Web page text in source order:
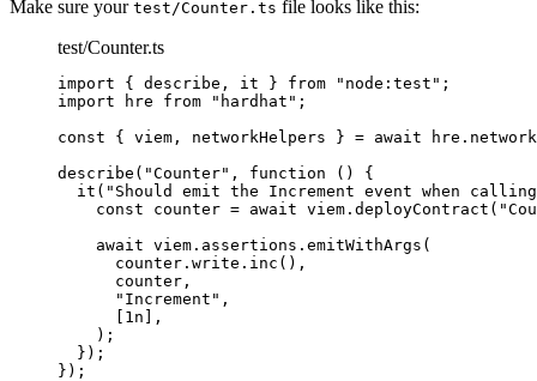
Make sure your test/Counter.ts file looks like this:
test/Counter.ts
import { describe, it } from " node:test " ;
import hre from " hardhat " ;
const { viem , networkHelpers } = await hre . network
describe ( "Counter" , function ()
{
it ( " Should emit the Increment event when
const counter = await viem . deployContract ( "
await viem . assertions . emitWithArgs (
counter . write . inc () ,
counter ,
" Increment " ,
1 n
,
);
});
});